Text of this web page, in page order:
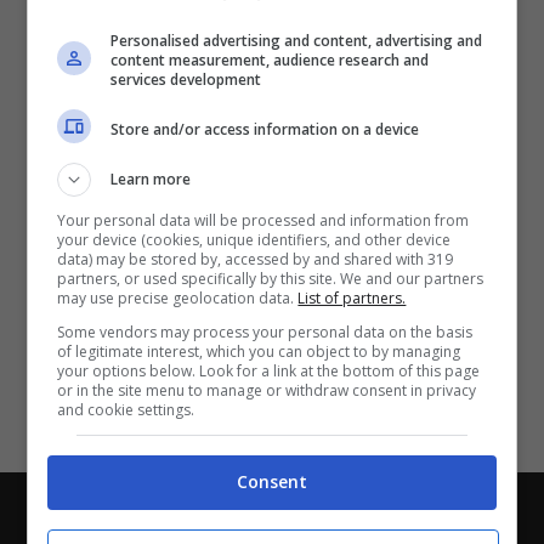
Chi siamo-Redazione-Privacy Policy-Disclaimer
Con i pronostici dei migliori Tipster!
Personalised advertising and content, advertising and
content measurement, audience research and
services development
Store and/or access information on a device
Learn more
Your personal data will be processed and information from
your device (cookies, unique identifiers, and other device
data) may be stored by, accessed by and shared with 319
partners, or used specifically by this site. We and our partners
may use precise geolocation data. List of partners.
Some vendors may process your personal data on the basis
of legitimate interest, which you can object to by managing
your options below. Look for a link at the bottom of this page
or in the site menu to manage or withdraw consent in privacy
and cookie settings.
Consent